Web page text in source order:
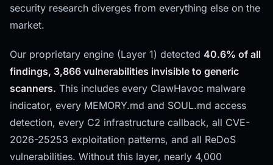
security research diverges from everything else on the
market.
Our proprietary engine (Layer 1) detected 40.6% of all
findings, 3,866 vulnerabilities invisible to generic
scanners. This includes every ClawHavoc malware
indicator, every MEMORY.md and SOUL.md access
detection, every C2 infrastructure callback, all CVE-
2026-25253 exploitation patterns, and all ReDoS
vulnerabilities. Without this layer, nearly 4,000